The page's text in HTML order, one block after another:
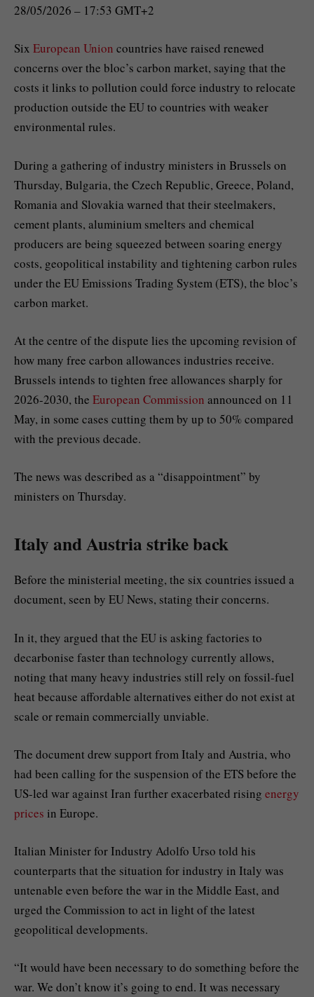
28/05/2026 – 17:53 GMT+2
Six European Union countries have raised renewed
concerns over the bloc’s carbon market, saying that the
costs it links to pollution could force industry to relocate
production outside the EU to countries with weaker
environmental rules.
During a gathering of industry ministers in Brussels on
Thursday, Bulgaria, the Czech Republic, Greece, Poland,
Romania and Slovakia warned that their steelmakers,
cement plants, aluminium smelters and chemical
producers are being squeezed between soaring energy
costs, geopolitical instability and tightening carbon rules
under the EU Emissions Trading System (ETS), the bloc’s
carbon market.
At the centre of the dispute lies the upcoming revision of
how many free carbon allowances industries receive.
Brussels intends to tighten free allowances sharply for
2026-2030, the European Commission announced on 11
May, in some cases cutting them by up to 50% compared
with the previous decade.
The news was described as a “disappointment” by
ministers on Thursday.
Italy and Austria strike back
Before the ministerial meeting, the six countries issued a
document, seen by EU News, stating their concerns.
In it, they argued that the EU is asking factories to
decarbonise faster than technology currently allows,
noting that many heavy industries still rely on fossil-fuel
heat because affordable alternatives either do not exist at
scale or remain commercially unviable.
The document drew support from Italy and Austria, who
had been calling for the suspension of the ETS before the
US-led war against Iran further exacerbated rising energy
prices in Europe.
Italian Minister for Industry Adolfo Urso told his
counterparts that the situation for industry in Italy was
untenable even before the war in the Middle East, and
urged the Commission to act in light of the latest
geopolitical developments.
“It would have been necessary to do something before the
war. We don’t know it’s going to end. It was necessary